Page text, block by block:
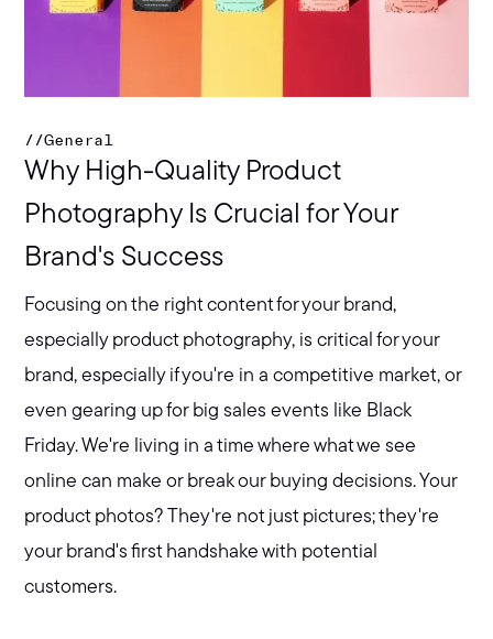
//General
Why High-Quality Product
Photography Is Crucial for Your
Brand's Success
Focusing on the right content for your brand,
especially product photography, is critical for your
brand, especially if you're in a competitive market, or
even gearing up for big sales events like Black
Friday. We're living in a time where what we see
online can make or break our buying decisions. Your
product photos? They're not just pictures; they're
your brand's first handshake with potential
customers.